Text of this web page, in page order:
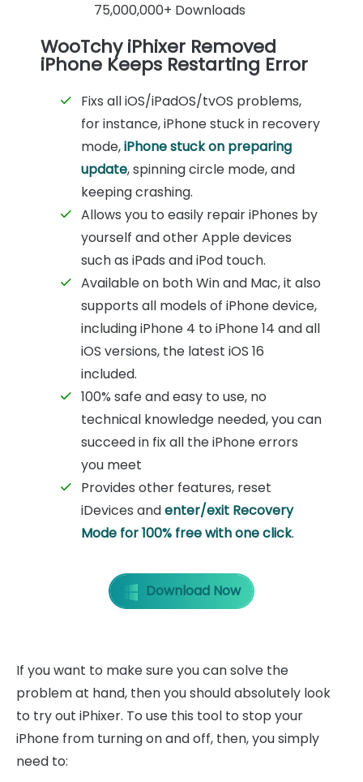
75,000,000+ Downloads
WooTchy iPhixer Removed
iPhone Keeps Restarting Error
Fixs all iOS/iPadOS/tvOS problems,
for instance, iPhone stuck in recovery
mode,iPhone stuck on preparing
update, spinning circle mode, and
keeping crashing.
Allows you to easily repair iPhones by
yourself and other Apple devices
such as iPads and iPod touch.
Available on both Win and Mac, it also
supports all models of iPhone device,
including iPhone 4 to iPhone 14 and all
iOS versions, the latest iOS 16
included.
100% safe and easy to use, no
technical knowledge needed, you can
succeed in fix all the iPhone errors
you meet
Provides other features, reset
iDevices andenter/exit Recovery
Mode for 100% free with one click.
Download Now
If you want to make sure you can solve the
problem at hand, then you should absolutely look
to try out iPhixer. To use this tool to stop your
iPhone from turning on and off, then, you simply
need to: